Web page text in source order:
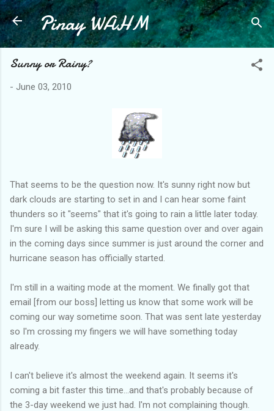
Skip to main content
Pinay WAHM
Sunny or Rainy?
- June 03, 2010
That seems to be the question now. It's sunny right now but
dark clouds are starting to set in and I can hear some faint
thunders so it "seems" that it's going to rain a little later today.
I'm sure I will be asking this same question over and over again
in the coming days since summer is just around the corner and
hurricane season has officially started.
I'm still in a waiting mode at the moment. We finally got that
email [from our boss] letting us know that some work will be
coming our way sometime soon. That was sent late yesterday
so I'm crossing my fingers we will have something today
already.
I can't believe it's almost the weekend again. It seems it's
coming a bit faster this time...and that's probably because of
the 3-day weekend we just had. I'm not complaining though.